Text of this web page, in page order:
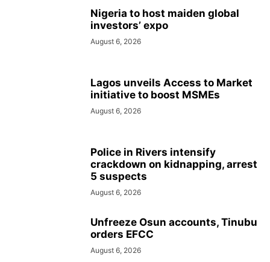
Nigeria to host maiden global
investors’ expo
August 6, 2026
Lagos unveils Access to Market
initiative to boost MSMEs
August 6, 2026
Police in Rivers intensify
crackdown on kidnapping, arrest
5 suspects
August 6, 2026
Unfreeze Osun accounts, Tinubu
orders EFCC
August 6, 2026